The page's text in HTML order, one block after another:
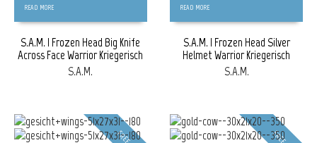
READ MORE
S.A.M. | Frozen Head Big Knife
Across Face Warrior Kriegerisch
S.A.M.
READ MORE
S.A.M. | Frozen Head Silver
Helmet Warrior Kriegerisch
S.A.M.
FREE FREE